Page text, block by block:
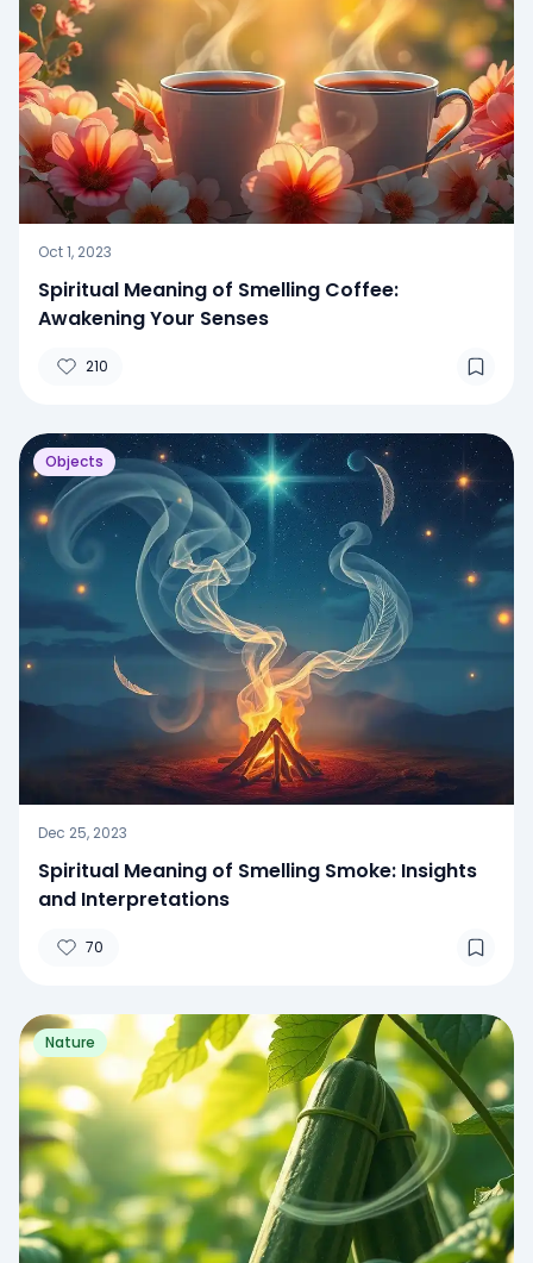
Oct 1, 2023
Spiritual Meaning of Smelling Coffee:
Awakening Your Senses
210
Objects
Dec 25, 2023
Spiritual Meaning of Smelling Smoke: Insights
and Interpretations
70
Nature